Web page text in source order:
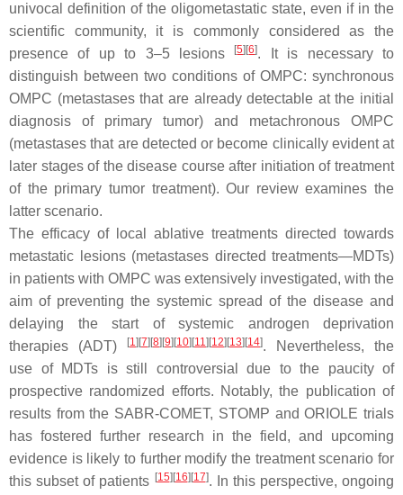
univocal definition of the oligometastatic state, even if in the
scientific community, it is commonly considered as the
presence of up to 3–5 lesions
[5] [6]. It is necessary to
distinguish between two conditions of OMPC: synchronous
OMPC (metastases that are already detectable at the initial
diagnosis of primary tumor) and metachronous OMPC
(metastases that are detected or become clinically evident at
later stages of the disease course after initiation of treatment
of the primary tumor treatment). Our review examines the
latter scenario.
The efficacy of local ablative treatments directed towards
metastatic lesions (metastases directed treatments—MDTs)
in patients with OMPC was extensively investigated, with the
aim of preventing the systemic spread of the disease and
delaying the start of systemic androgen deprivation
therapies (ADT)
[1] [7] [8] [9] [10] [11] [12] [13] [14]. Nevertheless, the
use of MDTs is still controversial due to the paucity of
prospective randomized efforts. Notably, the publication of
results from the SABR-COMET, STOMP and ORIOLE trials
has fostered further research in the field, and upcoming
evidence is likely to further modify the treatment scenario for
this subset of patients [15] [16] [17]. In this perspective, ongoing